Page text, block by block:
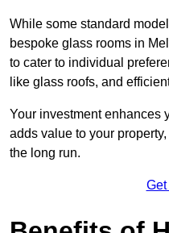
While some standard
bespoke glass rooms in
to cater to individual
like glass roofs, and
Your investment enhances
adds value to your
the long run.